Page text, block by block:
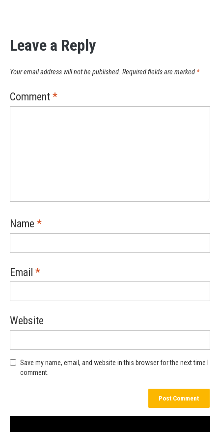
Leave a Reply
Your email address will not be published. Required fields are marked *
Comment *
Name *
Email *
Website
Save my name, email, and website in this browser for the next time I
comment.